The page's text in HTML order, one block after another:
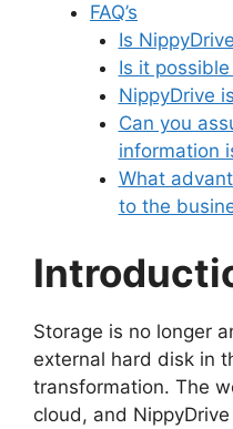
FAQ’s
Is
Is it
NippyDrive
Can you
information
What
to the
Storage is no longer
external hard disk in
transformation. The
cloud, and